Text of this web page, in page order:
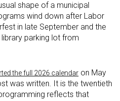
shape of a municipal
wind down after Labor
in late September and the
parking lot from
the full 2026 calendar on May
was written. It is the twentieth
reflects that